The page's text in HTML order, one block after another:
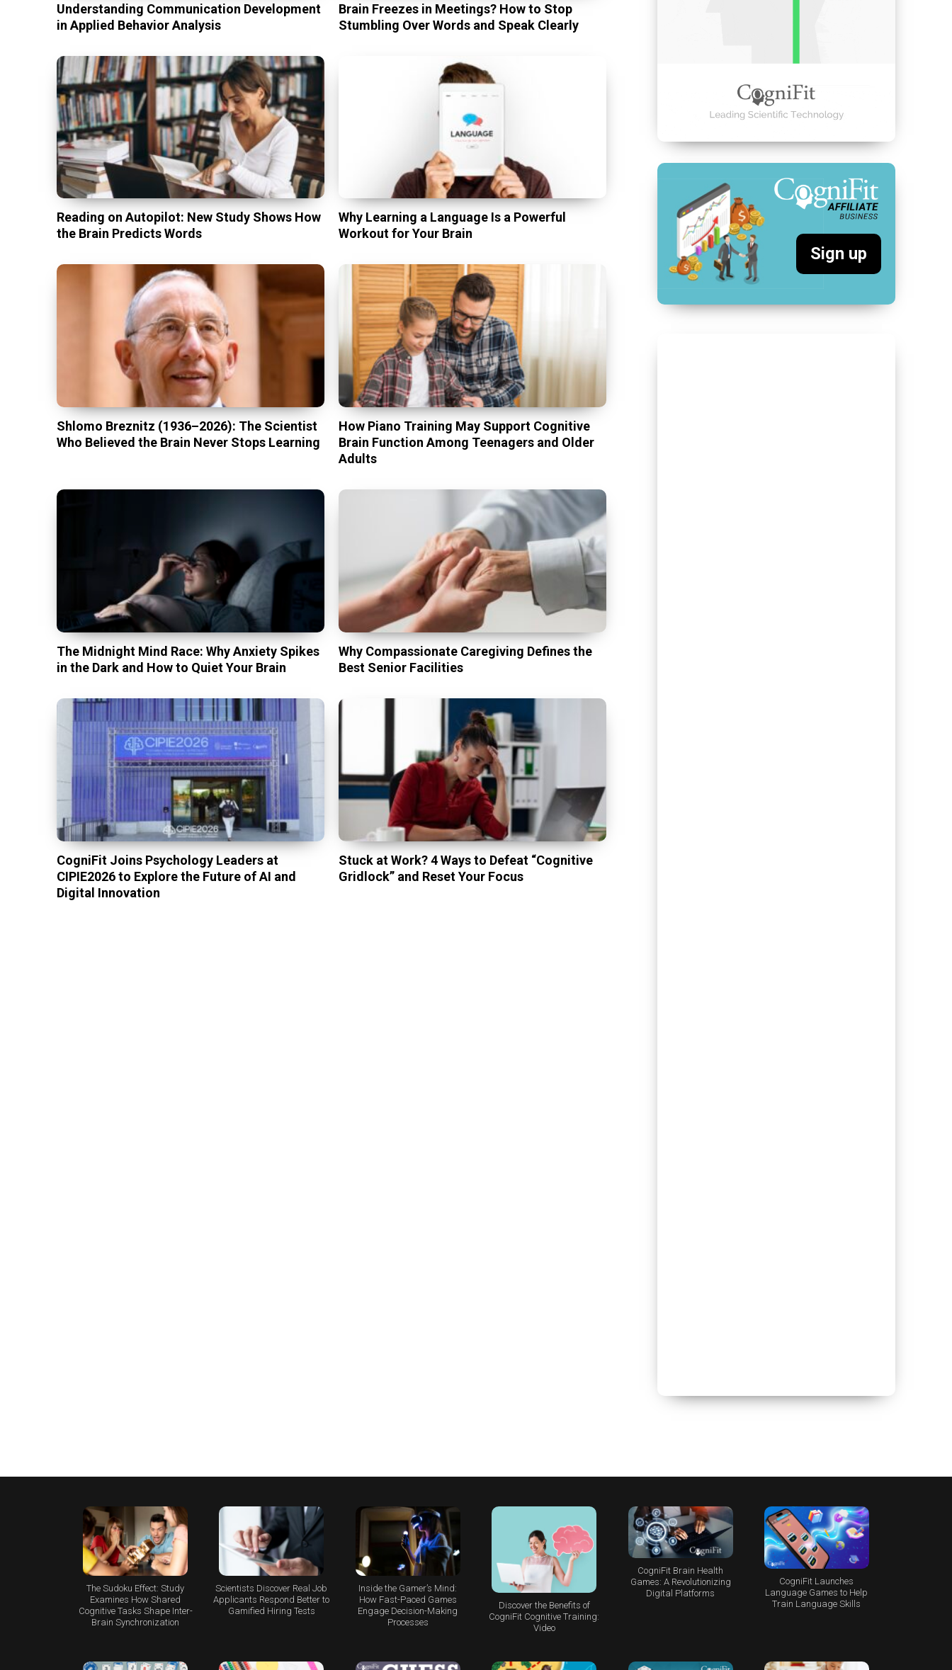
Understanding Communication Development
in Applied Behavior Analysis
Brain Freezes in Meetings? How to Stop
Stumbling Over Words and Speak Clearly
Reading on Autopilot: New Study Shows How
the Brain Predicts Words
Why Learning a Language Is a Powerful
Workout for Your Brain
Shlomo Breznitz (1936–2026): The Scientist
Who Believed the Brain Never Stops Learning
How Piano Training May Support Cognitive
Brain Function Among Teenagers and Older
Adults
The Midnight Mind Race: Why Anxiety Spikes
in the Dark and How to Quiet Your Brain
Why Compassionate Caregiving Defines the
Best Senior Facilities
CogniFit Joins Psychology Leaders at
CIPIE2026 to Explore the Future of AI and
Digital Innovation
Stuck at Work? 4 Ways to Defeat “Cognitive
Gridlock” and Reset Your Focus
Sign up
The Sudoku Effect: Study
Examines How Shared
Cognitive Tasks Shape Inter-
Brain Synchronization
Scientists Discover Real Job
Applicants Respond Better to
Gamified Hiring Tests
Inside the Gamer’s Mind:
How Fast-Paced Games
Engage Decision-Making
Processes
Discover the Benefits of
CogniFit Cognitive Training:
Video
CogniFit Brain Health
Games: A Revolutionizing
Digital Platforms
CogniFit Launches
Language Games to Help
Train Language Skills